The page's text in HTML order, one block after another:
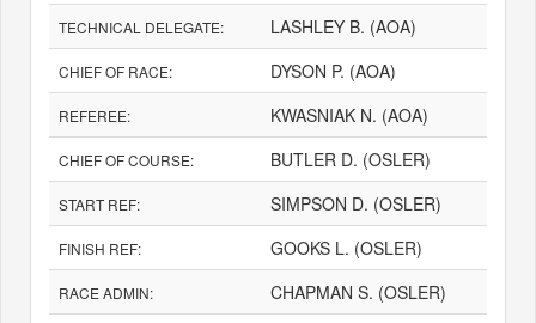
TECHNICAL DELEGATE: LASHLEY B. (AOA)
CHIEF OF RACE: DYSON P. (AOA)
REFEREE: KWASNIAK N. (AOA)
CHIEF OF COURSE: BUTLER D. (OSLER)
START REF: SIMPSON D. (OSLER)
FINISH REF: GOOKS L. (OSLER)
RACE ADMIN: CHAPMAN S. (OSLER)